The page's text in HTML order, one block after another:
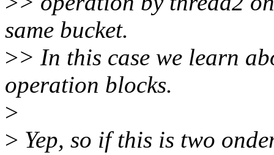
same bucket.
>> In this case we learn
operation blocks.
>
> Yep, so if this is two